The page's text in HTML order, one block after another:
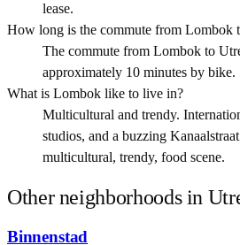
lease.
How long is the commute from Lombok
The commute from Lombok to
approximately 10 minutes by bike.
What is Lombok like to live in?
Multicultural and trendy.
studios, and a buzzing
multicultural, trendy, food scene.
Other neighborhoods in
Binnenstad